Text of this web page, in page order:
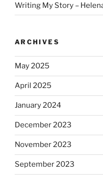
Writing My Story –
ARCHIVES
May 2025
April 2025
January 2024
December 2023
November 2023
September 2023